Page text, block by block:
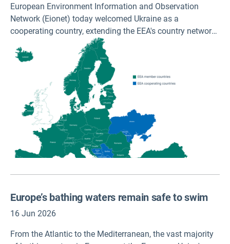
European Environment Information and Observation
Network (Eionet) today welcomed Ukraine as a
cooperating country, extending the EEA's country network
to 32 member and 8 cooperating countries across Europe.
Europe’s bathing waters remain safe to swim
16 Jun 2026
From the Atlantic to the Mediterranean, the vast majority